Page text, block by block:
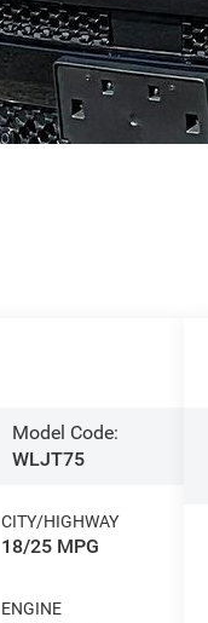
Model Code:
WLJT75
CITY/HIGHWAY
18/25 MPG
ENGINE